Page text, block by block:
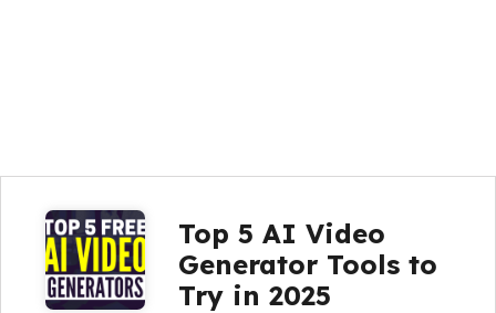
Top 5 AI Video
Generator Tools to
Try in 2025